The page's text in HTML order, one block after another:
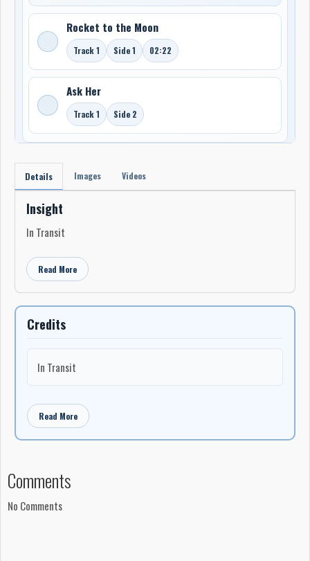
Rocket to the Moon
Track 1 Side 1 02:22
Ask Her
Track 1 Side 2
Details Images Videos
Insight
In Transit
Read More
Credits
In Transit
Read More
Comments
No Comments